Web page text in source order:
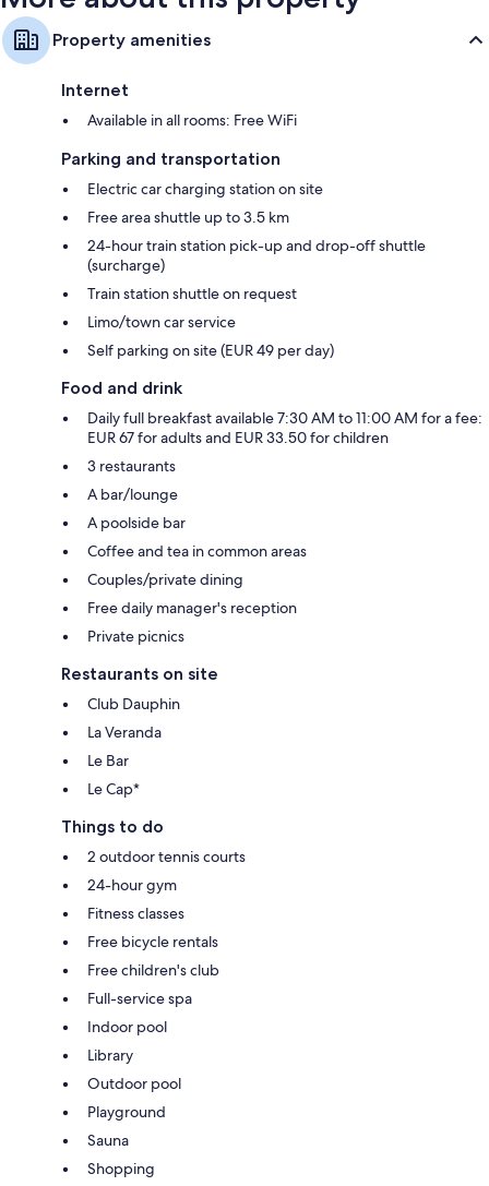
Property amenities
Internet
Available in all rooms: Free WiFi
Parking and transportation
Electric car charging station on site
Free area shuttle up to 3.5 km
24-hour train station pick-up and drop-off shuttle
(surcharge)
Train station shuttle on request
Limo/town car service
Self parking on site (EUR 49 per day)
Food and drink
Daily full breakfast available 7:30 AM to 11:00 AM for a fee:
EUR 67 for adults and EUR 33.50 for children
3 restaurants
A bar/lounge
A poolside bar
Coffee and tea in common areas
Couples/private dining
Free daily manager's reception
Private picnics
Restaurants on site
Club Dauphin
La Veranda
Le Bar
Le Cap*
Things to do
2 outdoor tennis courts
24-hour gym
Fitness classes
Free bicycle rentals
Free children's club
Full-service spa
Indoor pool
Library
Outdoor pool
Playground
Sauna
Shopping